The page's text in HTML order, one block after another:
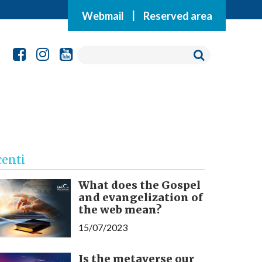
Webmail Reserved area
What does the Gospel
and evangelization of
the web mean?
15/07/2023
Is the metaverse our